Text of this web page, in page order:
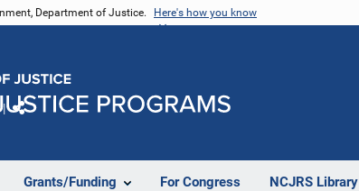
Department of Justice. Here's how you know
Grants/Funding For Congress NCJRS Library